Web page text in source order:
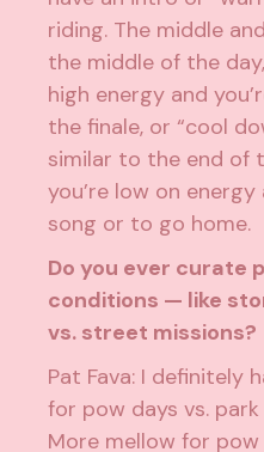
riding. The middle
the middle of the
high energy and
the finale, or “cool
similar to the end of
you’re low on
song or to go home.
Do you ever curate
conditions — like
vs. street missions?
Pat Fava: I definitely
for pow days vs.
More mellow for pow